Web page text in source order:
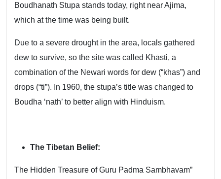
Boudhanath Stupa stands today, right near Ajima,
which at the time was being built.
Due to a severe drought in the area, locals gathered
dew to survive, so the site was called Khāsti, a
combination of the Newari words for dew (“khas”) and
drops (“ti”). In 1960, the stupa’s title was changed to
Boudha ‘nath’ to better align with Hinduism.
The Tibetan Belief:
The Hidden Treasure of Guru Padma Sambhavam”